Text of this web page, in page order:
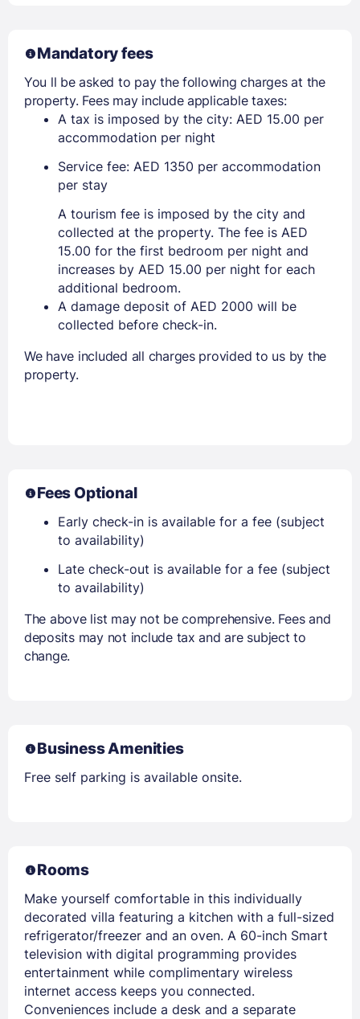
Mandatory fees
You ll be asked to pay the following charges at the
property. Fees may include applicable taxes:
A tax is imposed by the city: AED 15.00 per
accommodation per night
Service fee: AED 1350 per accommodation
per stay
A tourism fee is imposed by the city and
collected at the property. The fee is AED
15.00 for the first bedroom per night and
increases by AED 15.00 per night for each
additional bedroom.
A damage deposit of AED 2000 will be
collected before check-in.
We have included all charges provided to us by the
property.
Fees Optional
Early check-in is available for a fee (subject
to availability)
Late check-out is available for a fee (subject
to availability)
The above list may not be comprehensive. Fees and
deposits may not include tax and are subject to
change.
Business Amenities
Free self parking is available onsite.
Rooms
Make yourself comfortable in this individually
decorated villa featuring a kitchen with a full-sized
refrigerator/freezer and an oven. A 60-inch Smart
television with digital programming provides
entertainment while complimentary wireless
internet access keeps you connected.
Conveniences include a desk and a separate